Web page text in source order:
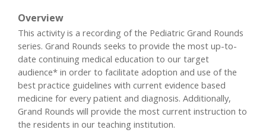
Overview
This activity is a recording of the Pediatric Grand Rounds
series. Grand Rounds seeks to provide the most up-to-
date continuing medical education to our target
audience* in order to facilitate adoption and use of the
best practice guidelines with current evidence based
medicine for every patient and diagnosis. Additionally,
Grand Rounds will provide the most current instruction to
the residents in our teaching institution.